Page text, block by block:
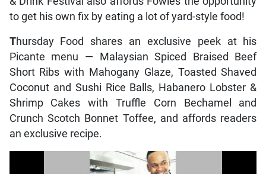
to get his own fix by eating a lot of yard-style food!
Thursday Food shares an exclusive peek at his
Picante menu — Malaysian Spiced Braised Beef
Short Ribs with Mahogany Glaze, Toasted Shaved
Coconut and Sushi Rice Balls, Habanero Lobster &
Shrimp Cakes with Truffle Corn Bechamel and
Crunch Scotch Bonnet Toffee, and affords readers
an exclusive recipe.